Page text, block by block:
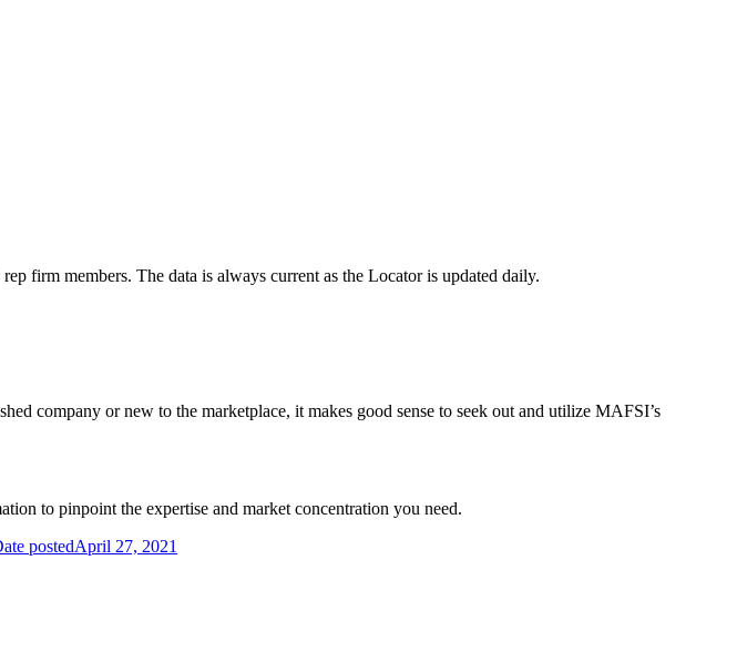
firm members. The data is always current as the Locator is updated daily.
company or new to the marketplace, it makes good sense to seek out and utilize MAFSI’s
to pinpoint the expertise and market concentration you need.
postedApril 27, 2021